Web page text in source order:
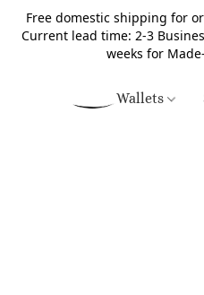
Free domestic shipping for
Current lead time: 2-3
weeks for
Wallets